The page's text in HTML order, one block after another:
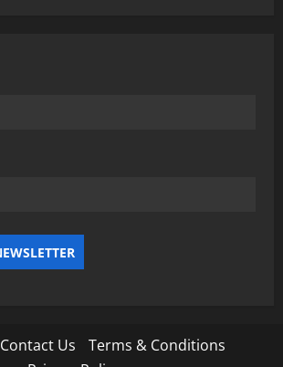
Contact Us
Terms & Conditions